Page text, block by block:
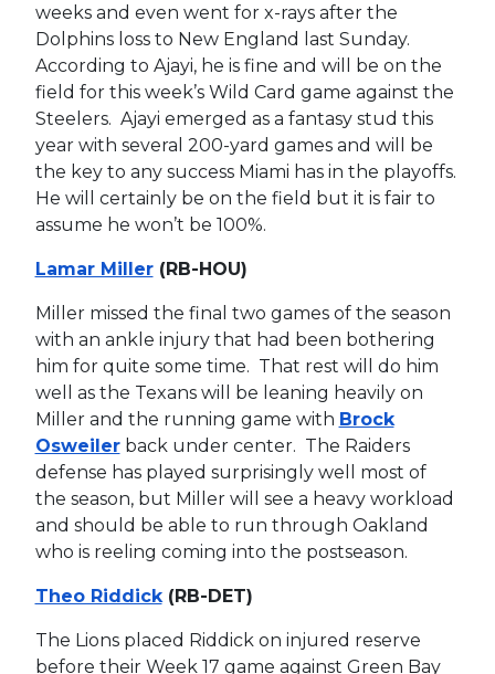
weeks and even went for x-rays after the
Dolphins loss to New England last Sunday.
According to Ajayi, he is fine and will be on the
field for this week’s Wild Card game against the
Steelers. Ajayi emerged as a fantasy stud this
year with several 200-yard games and will be
the key to any success Miami has in the playoffs.
He will certainly be on the field but it is fair to
assume he won’t be 100%.
Lamar Miller(RB-HOU)
Miller missed the final two games of the season
with an ankle injury that had been bothering
him for quite some time. That rest will do him
well as the Texans will be leaning heavily on
Miller and the running game with Brock
Osweilerback under center. The Raiders
defense has played surprisingly well most of
the season, but Miller will see a heavy workload
and should be able to run through Oakland
who is reeling coming into the postseason.
Theo Riddick(RB-DET)
The Lions placed Riddick on injured reserve
before their Week 17 game against Green Bay